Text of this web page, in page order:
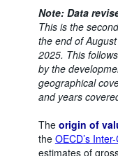
Note: Data
This is the
the end of
2025. This
by the
geographical
and years
The origin of
the OECD’s
estimates of